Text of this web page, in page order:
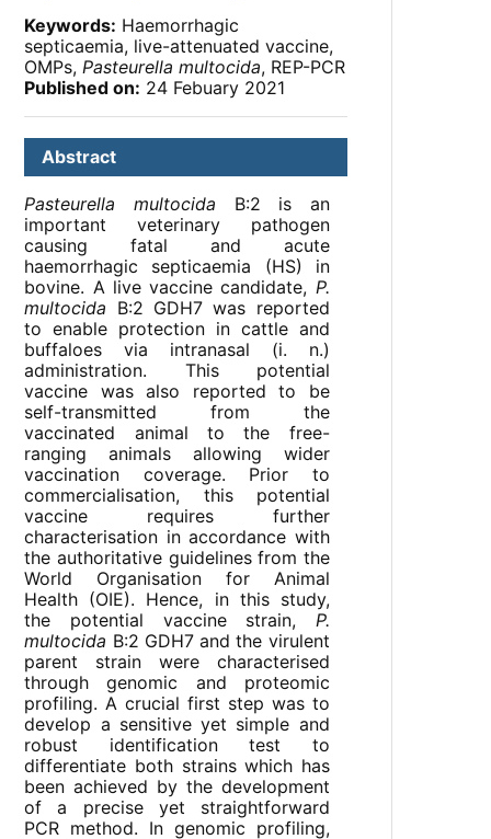
Keywords: Haemorrhagic
septicaemia, live-attenuated vaccine,
OMPs,Pasteurella multocida, REP-PCR
Published on: 24 Febuary 2021
Abstract
Pasteurella multocida B:2 is an
important veterinary pathogen
causing fatal and acute
haemorrhagic septicaemia (HS) in
bovine. A live vaccine candidate, P.
multocida B:2 GDH7 was reported
to enable protection in cattle and
buffaloes via intranasal (i. n.)
administration. This potential
vaccine was also reported to be
self-transmitted from the
vaccinated animal to the free-
ranging animals allowing wider
vaccination coverage. Prior to
commercialisation, this potential
vaccine requires further
characterisation in accordance with
the authoritative guidelines from the
World Organisation for Animal
Health (OIE). Hence, in this study,
the potential vaccine strain, P.
multocida B:2 GDH7 and the virulent
parent strain were characterised
through genomic and proteomic
profiling. A crucial first step was to
develop a sensitive yet simple and
robust identification test to
differentiate both strains which has
been achieved by the development
of a precise yet straightforward
PCR method. In genomic profiling,